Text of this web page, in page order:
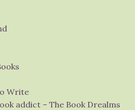
Write
addict – The Book Drealms